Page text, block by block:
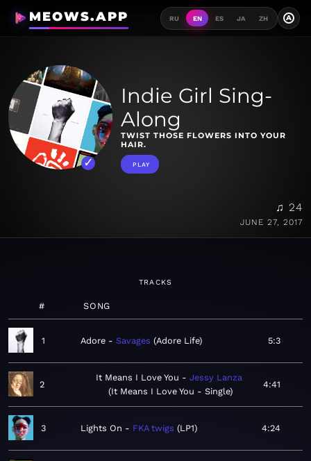
MEOWS.APP RU EN ES JA ZH A
Indie Girl Sing-
Along
TWIST THOSE FLOWERS INTO YOUR
HAIR.
PLAY
♫ 24
JUNE 27, 2017
TRACKS
# SONG
1 Adore Savages Adore Life 5:3
2
It Means I Love You
Jessy Lanza
It Means I Love You - Single
4:41
3 Lights On FKA twigs LP1 4:24